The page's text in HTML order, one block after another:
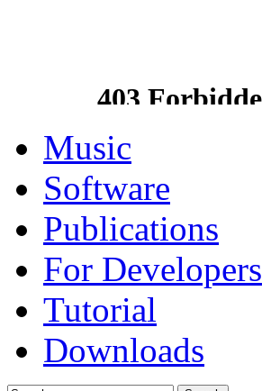
Music
Software
Publications
For Developers
Tutorial
Downloads